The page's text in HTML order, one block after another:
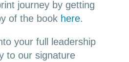
journey by getting
of the book here.
your full leadership
to our signature